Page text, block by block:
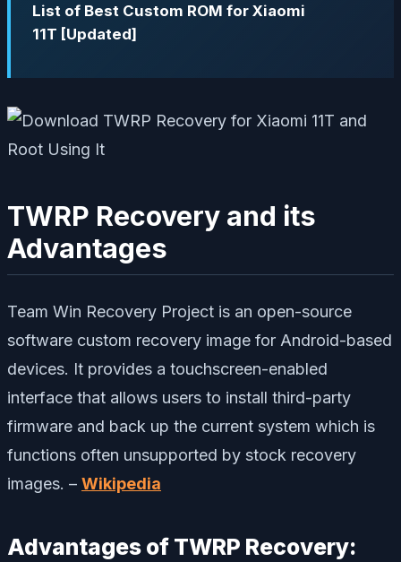
List of Best Custom ROM for Xiaomi
11T [Updated]
TWRP Recovery and its
Advantages
Team Win Recovery Project is an open-source
software custom recovery image for Android-based
devices. It provides a touchscreen-enabled
interface that allows users to install third-party
firmware and back up the current system which is
functions often unsupported by stock recovery
images. – Wikipedia
Advantages of TWRP Recovery: